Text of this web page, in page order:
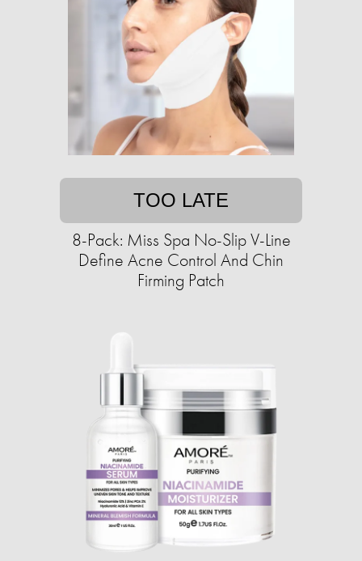
TOO LATE
8-Pack: Miss Spa No-Slip V-Line
Define Acne Control And Chin
Firming Patch